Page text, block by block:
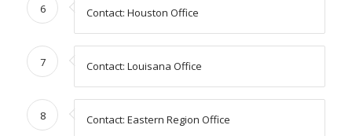
6 Contact: Houston Office
7 Contact: Louisana Office
8 Contact: Eastern Region Office